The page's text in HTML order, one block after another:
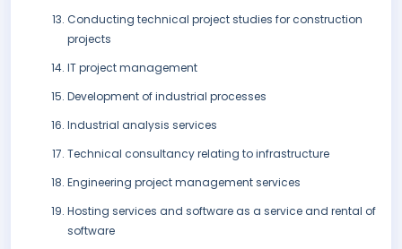
Conducting technical project studies for construction
projects
IT project management
Development of industrial processes
Industrial analysis services
Technical consultancy relating to infrastructure
Engineering project management services
Hosting services and software as a service and rental of
software